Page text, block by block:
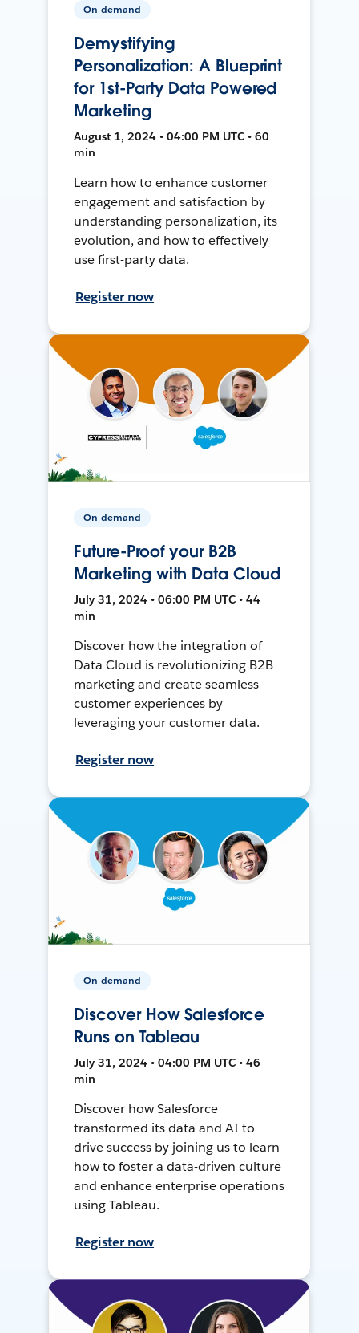
On-demand
Demystifying
Personalization: A Blueprint
for 1st-Party Data Powered
Marketing
August 1, 2024 • 04:00 PM UTC • 60
min
Learn how to enhance customer
engagement and satisfaction by
understanding personalization, its
evolution, and how to effectively
use first-party data.
Register now
On-demand
Future-Proof your B2B
Marketing with Data Cloud
July 31, 2024 • 06:00 PM UTC • 44
min
Discover how the integration of
Data Cloud is revolutionizing B2B
marketing and create seamless
customer experiences by
leveraging your customer data.
Register now
On-demand
Discover How Salesforce
Runs on Tableau
July 31, 2024 • 04:00 PM UTC • 46
min
Discover how Salesforce
transformed its data and AI to
drive success by joining us to learn
how to foster a data-driven culture
and enhance enterprise operations
using Tableau.
Register now